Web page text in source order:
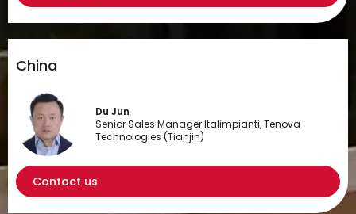
China
Du Jun
Senior Sales Manager Italimpianti, Tenova
Technologies (Tianjin)
Contact us